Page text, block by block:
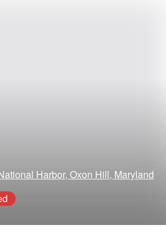
Harbor, Oxon Hill, Maryland